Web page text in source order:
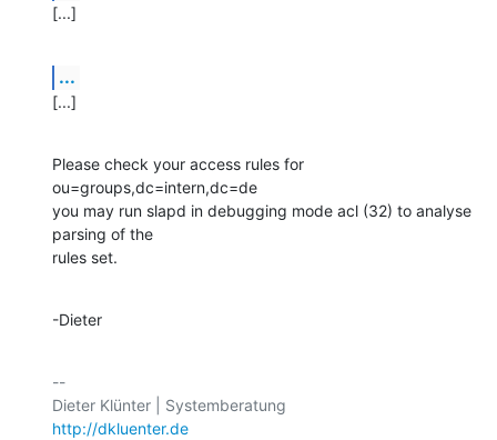
[...]
...
[...]
Please check your access rules for
ou=groups,dc=intern,dc=de
you may run slapd in debugging mode acl (32) to analyse
parsing of the
rules set.
-Dieter
--
http://dkluenter.de